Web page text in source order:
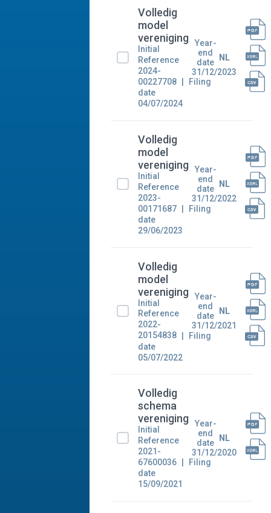
Volledig
model
vereniging
Initial
Reference
2024-
00227708
Filing
date
04/07/2024
Year-
end
date
31/12/2023
NL
Volledig
model
vereniging
Initial
Reference
2023-
00171687
Filing
date
29/06/2023
Year-
end
date
31/12/2022
NL
Volledig
model
vereniging
Initial
Reference
2022-
20154838
Filing
date
05/07/2022
Year-
end
date
31/12/2021
NL
Volledig
schema
vereniging
Initial
Reference
2021-
67600036
Filing
date
15/09/2021
Year-
end
date
31/12/2020
NL